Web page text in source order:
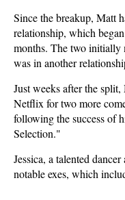
Since the breakup, Matt
relationship, which
months. The two initially
was in another
Just weeks after the
Netflix for two more
following the success of
Selection."
Jessica, a talented
notable exes, which